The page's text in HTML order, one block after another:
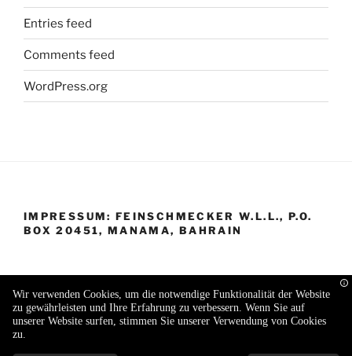
Entries feed
Comments feed
WordPress.org
IMPRESSUM: FEINSCHMECKER W.L.L., P.O.
BOX 20451, MANAMA, BAHRAIN
Proudly powered by WordPress
Wir verwenden Cookies, um die notwendige Funktionalität der Website
zu gewährleisten und Ihre Erfahrung zu verbessern. Wenn Sie auf
unserer Website surfen, stimmen Sie unserer Verwendung von Cookies
zu.